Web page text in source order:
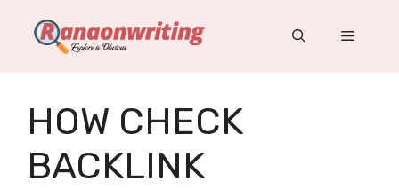
Menu
HOW CHECK
BACKLINK